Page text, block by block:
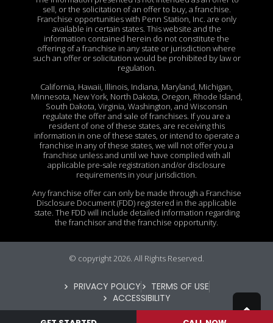
sell, or the solicitation of an offer to buy, a franchise.
Franchise opportunities with Penn Station, Inc. are only
available in certain states. This website and the
information contained herein do not constitute the
offering of a franchise in any state or jurisdiction where
such an offer or solicitation would be prohibited by law or
regulation.
California, Hawaii, Illinois, Indiana, Maryland, Michigan,
Minnesota, New York, North Dakota, Oregon, Rhode Island,
South Dakota, Virginia, Washington, and Wisconsin
regulate the offer and sale of franchises. If you are a
resident of one of these states, are receiving this
information in one of these states, or intend to operate a
franchise in any of these states, we will not offer you a
franchise unless and until we have complied with all
applicable pre-sale registration and/or disclosure
requirements in your jurisdiction.
Any franchise offer can only be made through a Franchise
Disclosure Document (FDD) registered in the applicable
state. The FDD will include detailed information regarding
the franchisor and the franchise opportunity.
© copyright 2026. All Rights Reserved.
PRIVACY POLICY
TERMS OF USE
ACCESSIBILITY